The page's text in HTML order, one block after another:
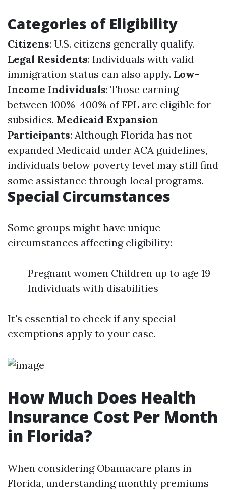
Categories of Eligibility
Citizens: U.S. citizens generally qualify.
Legal Residents: Individuals with valid
immigration status can also apply. Low-
Income Individuals: Those earning
between 100%-400% of FPL are eligible for
subsidies. Medicaid Expansion
Participants: Although Florida has not
expanded Medicaid under ACA guidelines,
individuals below poverty level may still find
some assistance through local programs.
Special Circumstances
Some groups might have unique
circumstances affecting eligibility:
Pregnant women Children up to age 19
Individuals with disabilities
It's essential to check if any special
exemptions apply to your case.
How Much Does Health
Insurance Cost Per Month
in Florida?
When considering Obamacare plans in
Florida, understanding monthly premiums